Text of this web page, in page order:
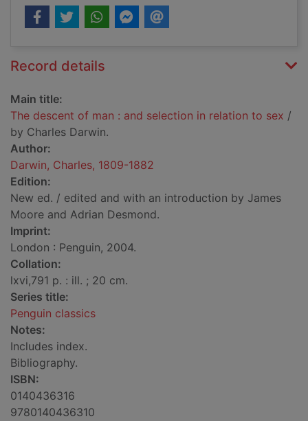
Record details
Main title:
The descent of man : and selection in relation to sex /
by Charles Darwin.
Author:
Darwin, Charles, 1809-1882
Edition:
New ed. / edited and with an introduction by James
Moore and Adrian Desmond.
Imprint:
London : Penguin, 2004.
Collation:
lxvi,791 p. : ill. ; 20 cm.
Series title:
Penguin classics
Notes:
Includes index.
Bibliography.
ISBN:
0140436316
9780140436310